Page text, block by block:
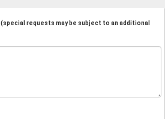
(special requests may be subject to an additional